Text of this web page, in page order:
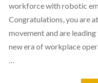
workforce with robotic
Congratulations, you are
movement and are
new era of workplace